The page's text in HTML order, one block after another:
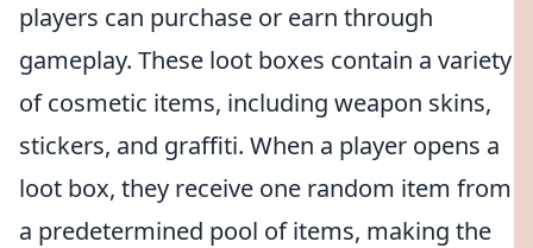
players can purchase or earn through
gameplay. These loot boxes contain a variety
of cosmetic items, including weapon skins,
stickers, and graffiti. When a player opens a
loot box, they receive one random item from
a predetermined pool of items, making the